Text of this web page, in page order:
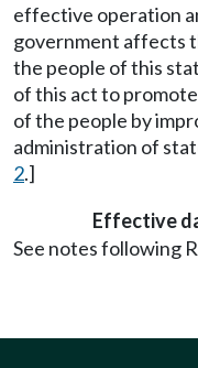
effective operation
government affects
the people of this
of this act to
of the people by
administration of
2.]
Effective
See notes following